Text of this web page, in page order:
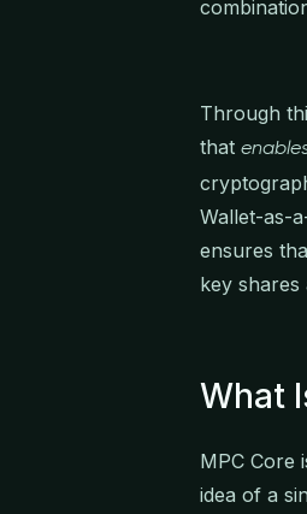
Through
that
Wallet-as-
ensures
key shares
What
MPC Core
idea of a